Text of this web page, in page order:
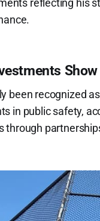
reflecting his
been recognized
in public safety,
through